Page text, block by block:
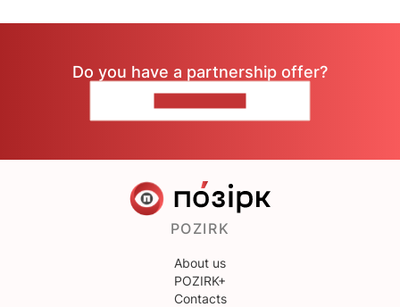
Do you have a partnership offer?
POZIRK
About us
POZIRK+
Contacts